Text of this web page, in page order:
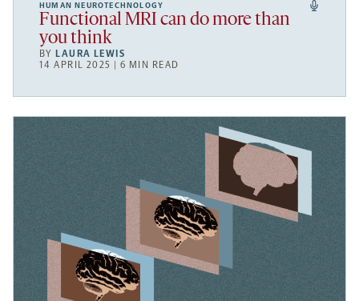
HUMAN NEUROTECHNOLOGY
Functional MRI can do more than
you think
BY LAURA LEWIS
14 APRIL 2025 | 6 MIN READ